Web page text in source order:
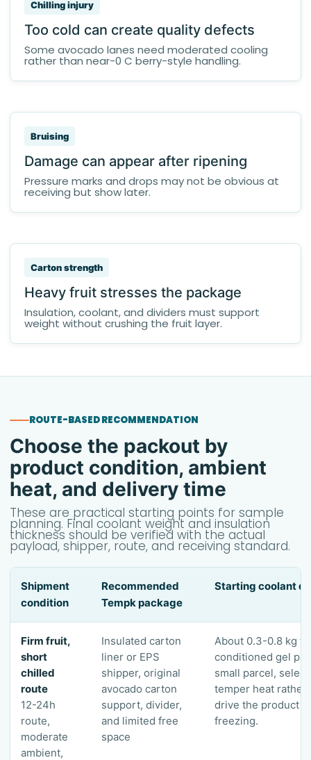
Chilling injury
Too cold can create quality defects
Some avocado lanes need moderated cooling
rather than near-0 C berry-style handling.
Bruising
Damage can appear after ripening
Pressure marks and drops may not be obvious at
receiving but show later.
Carton strength
Heavy fruit stresses the package
Insulation, coolant, and dividers must support
weight without crushing the fruit layer.
ROUTE-BASED RECOMMENDATION
Choose the packout by
product condition, ambient
heat, and delivery time
These are practical starting points for sample
planning. Final coolant weight and insulation
thickness should be verified with the actual
payload, shipper, route, and receiving standard.
Shipment
condition
Recommended
Tempk package
Starting coolant
Firm fruit,
short
chilled
route
12-24h
route,
moderate
ambient,
Insulated carton
liner or EPS
shipper, original
avocado carton
support, divider,
and limited free
space
About 0.3-0.8 kg
conditioned gel
small parcel,
temper heat rather
drive the product
freezing.